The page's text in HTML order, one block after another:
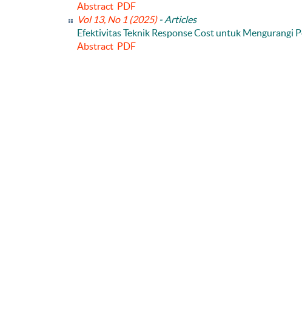
Abstract PDF
Vol 13, No 1 (2025)- Articles
Efektivitas Teknik Response Cost untuk Mengurangi
Abstract PDF